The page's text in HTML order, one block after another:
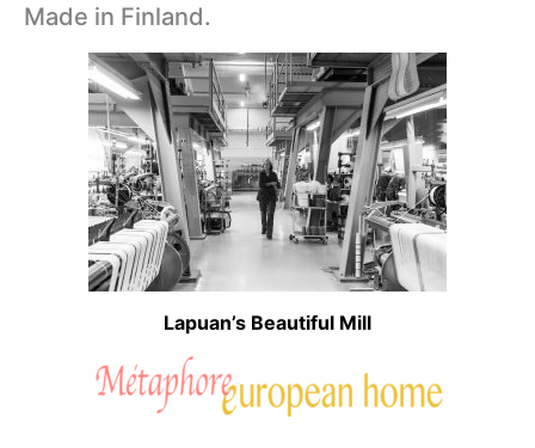
Made in Finland.
Lapuan’s Beautiful Mill